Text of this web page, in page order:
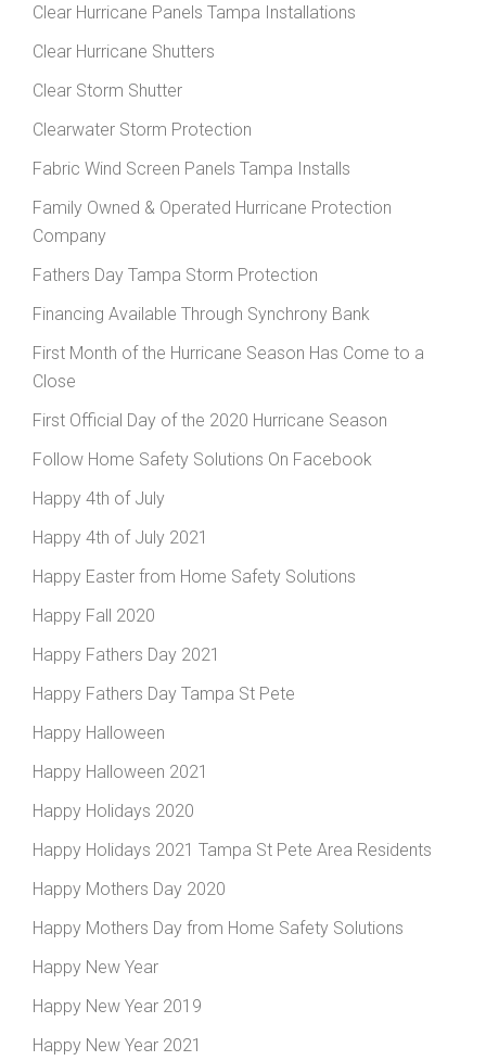
Clear Hurricane Panels Tampa Installations
Clear Hurricane Shutters
Clear Storm Shutter
Clearwater Storm Protection
Fabric Wind Screen Panels Tampa Installs
Family Owned & Operated Hurricane Protection
Company
Fathers Day Tampa Storm Protection
Financing Available Through Synchrony Bank
First Month of the Hurricane Season Has Come to a
Close
First Official Day of the 2020 Hurricane Season
Follow Home Safety Solutions On Facebook
Happy 4th of July
Happy 4th of July 2021
Happy Easter from Home Safety Solutions
Happy Fall 2020
Happy Fathers Day 2021
Happy Fathers Day Tampa St Pete
Happy Halloween
Happy Halloween 2021
Happy Holidays 2020
Happy Holidays 2021 Tampa St Pete Area Residents
Happy Mothers Day 2020
Happy Mothers Day from Home Safety Solutions
Happy New Year
Happy New Year 2019
Happy New Year 2021